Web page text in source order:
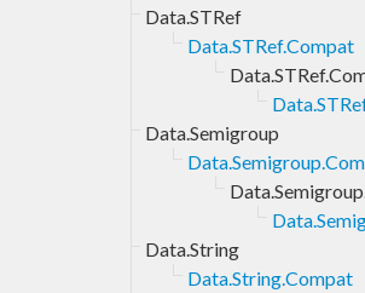
Data.STRef
Data.STRef.Compat
Data.Semigroup
Data.String
Data.String.Compat